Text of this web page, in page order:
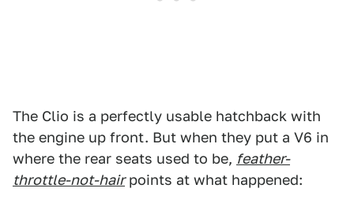
The Clio is a perfectly usable hatchback with
the engine up front. But when they put a V6 in
where the rear seats used to be, feather-
throttle-not-hairpoints at what happened: